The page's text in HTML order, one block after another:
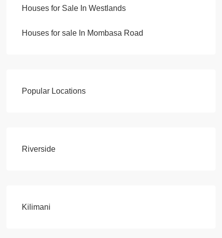
Houses for Sale In Westlands
Houses for sale In Mombasa Road
Popular Locations
Riverside
Kilimani